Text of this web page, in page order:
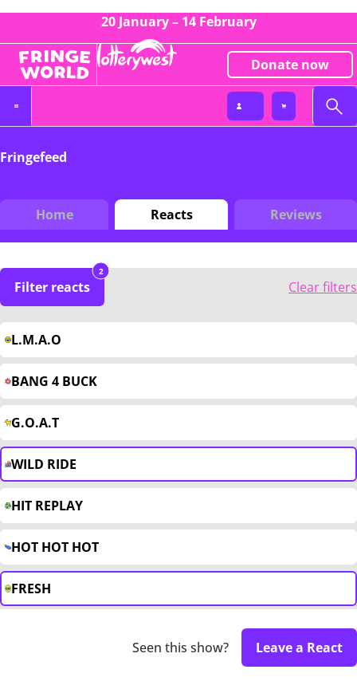
20 January – 14 February
Donate now
Fringefeed
Home Reacts Reviews
Filter reacts
2
Clear filters
L.M.A.O
BANG 4 BUCK
G.O.A.T
WILD RIDE
HIT REPLAY
HOT HOT HOT
FRESH
Seen this show? Leave a React